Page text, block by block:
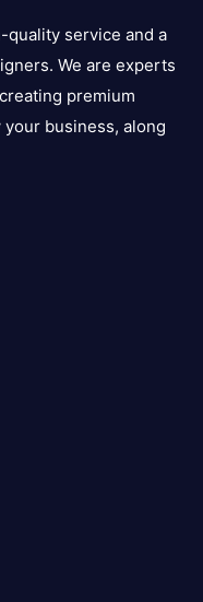
quality service and a
We are experts
premium
business, along